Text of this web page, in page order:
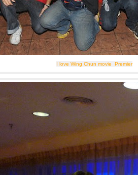
I love Wing Chun movie Premier